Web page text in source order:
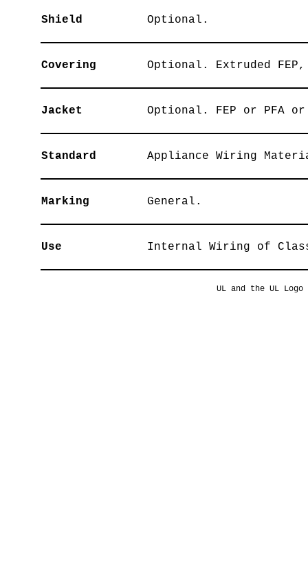
Shield Optional.
Covering Optional. Extruded
Jacket Optional. FEP or PFA
Standard Appliance Wiring
Marking General.
Use Internal Wiring of
UL and the UL